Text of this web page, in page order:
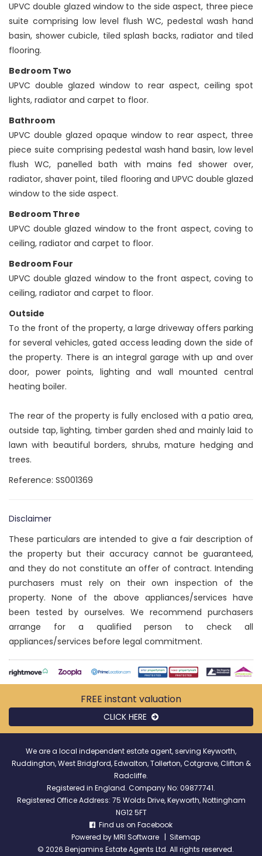
UPVC double glazed window to the side aspect, three piece
suite comprising low level flush WC, pedestal wash hand
basin, shower cubicle, tiled splash backs, radiator and tiled
flooring.
Bedroom Two
UPVC double glazed window to rear aspect, ceiling spot
lights, radiator and carpet to floor.
Bathroom
UPVC double glazed opaque window to rear aspect, three
piece suite comprising pedestal wash hand basin, low level
flush WC, panelled bath with mains fed shower over,
radiator, shaver point, tiled flooring and UPVC double glazed
window to the side aspect.
Bedroom Three
UPVC double glazed window to the front aspect, coving to
ceiling, radiator and carpet to floor.
Bedroom Four
UPVC double glazed window to the front aspect, coving to
ceiling, radiator and carpet to floor.
Outside
To the front of the property, a large driveway offers parking
for several vehicles, gated access leading down the side of
the property. There is an integral garage with up and over
door, power points, lighting and wall mounted central
heating boiler.
The rear of the property is fully enclosed with a patio area,
outside tap, lighting, timber garden shed and mainly laid to
lawn with beautiful borders, shrubs, mature hedging and
trees.
Reference: SS001369
Disclaimer
These particulars are intended to give a fair description of
the property but their accuracy cannot be guaranteed,
and they do not constitute an offer of contract. Intending
purchasers must rely on their own inspection of the
property. None of the above appliances/services have
been tested by ourselves. We recommend purchasers
arrange for a qualified person to check all
appliances/services before legal commitment.
FREE instant valuation
CLICK HERE
We are a local independent estate agent, serving Keyworth,
Ruddington, West Bridgford, Edwalton, Tollerton, Cotgrave, Clifton &
Radcliffe.
Registered in England. Company No: 09877741.
Registered Office Address: 75 Wolds Drive, Keyworth, Nottingham
NG12 5FT
Find us on Facebook
Powered byMRI Software | Sitemap
© 2026 Benjamins Estate Agents Ltd. All rights reserved.